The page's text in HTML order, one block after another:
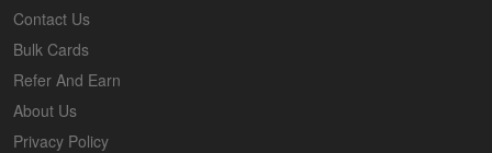
Contact Us
Bulk Cards
Refer And Earn
About Us
Privacy Policy